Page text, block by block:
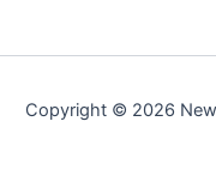
Copyright © 2026